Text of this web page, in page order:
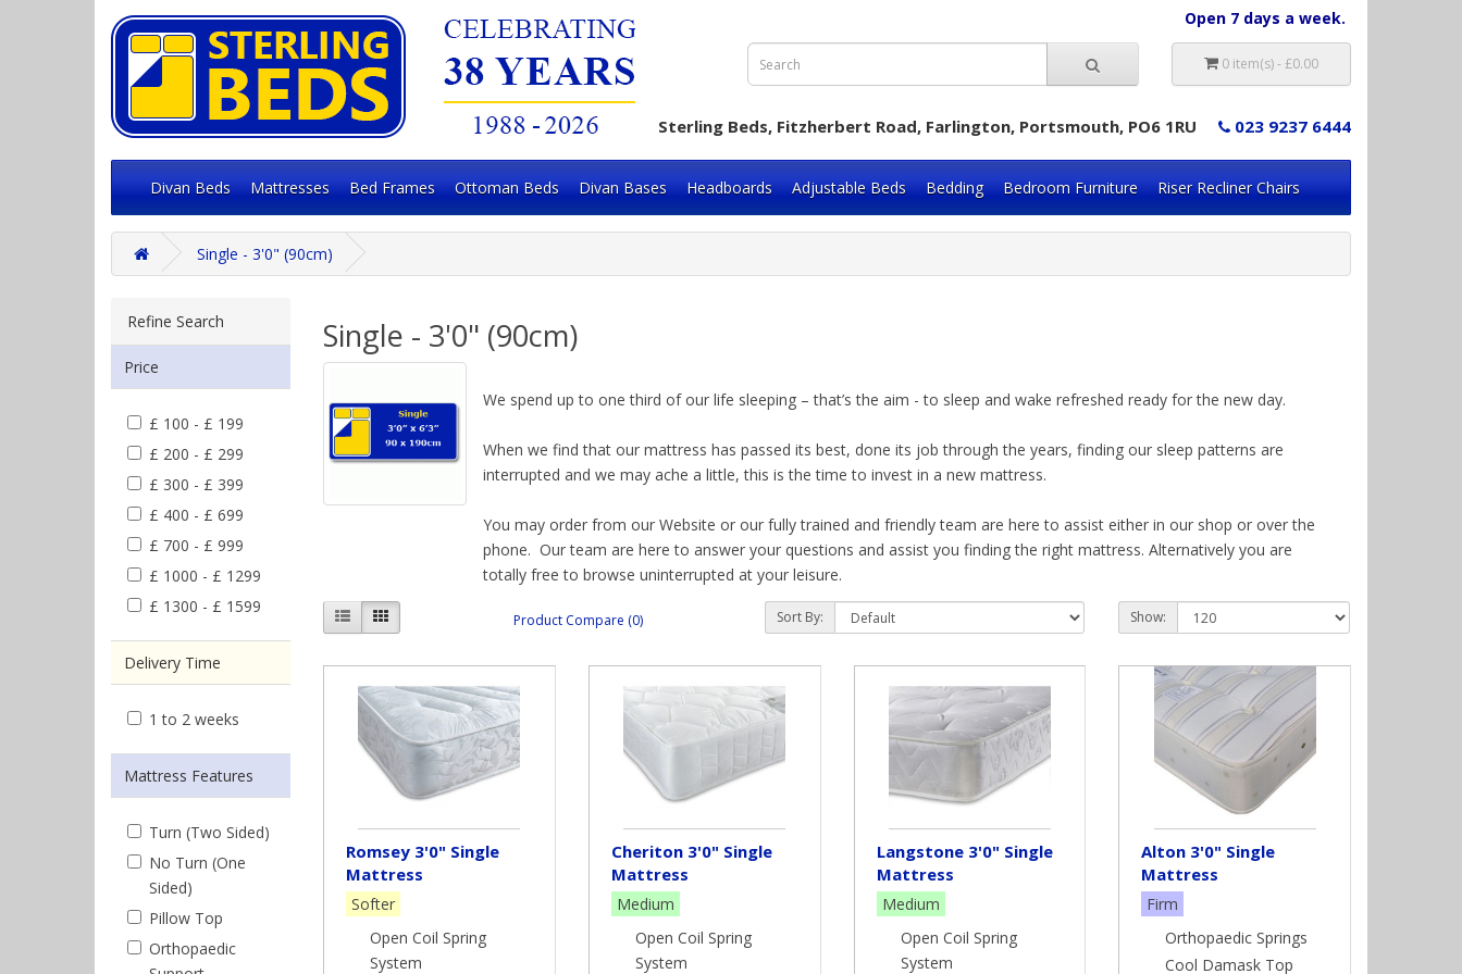
Open 7 days a week.
0 item(s) - £0.00
Sterling Beds, Fitzherbert Road, Farlington, Portsmouth, PO6 1RU 023 9237 6444
Divan Beds Mattresses Bed Frames Ottoman Beds Divan Bases Headboards Adjustable Beds Bedding Bedroom Furniture Riser Recliner Chairs
Single - 3'0" (90cm)
Refine Search
Price
£ 100 - £ 199
£ 200 - £ 299
£ 300 - £ 399
£ 400 - £ 699
£ 700 - £ 999
£ 1000 - £ 1299
£ 1300 - £ 1599
Delivery Time
1 to 2 weeks
Mattress Features
Turn (Two Sided)
No Turn (One
Sided)
Pillow Top
Orthopaedic
Single - 3'0" (90cm)
We spend up to one third of our life sleeping – that’s the aim - to sleep and wake refreshed ready for the new day.
When we find that our mattress has passed its best, done its job through the years, finding our sleep patterns are
interrupted and we may ache a little, this is the time to invest in a new mattress.
You may order from our Website or our fully trained and friendly team are here to assist either in our shop or over the
phone. Our team are here to answer your questions and assist you finding the right mattress. Alternatively you are
totally free to browse uninterrupted at your leisure.
To give just a little information before looking at individual mattresses here is a brief resume of some of the mattresses
we stock:
Pocket Sprung Natural – individually supporting your weight throughout the mattress allowing your spine to remain as
straight as possible with maximum comfort.
Pocket Sprung Cool Gel Mattresses – as with pocket sprung but having the addition of molding to your natural body
contours giving a comfortable layer of pressure relief.
Memory Foam Mattresses – either over pocket springs or foam support. Moulding to your shape using your body
warmth and then returning slowly, having “memorised” your body shape. Giving you a comfortable layer of pressure
product from the sap of a rubber tree and acts as a pressure relieving surface. Tending to be used on slightly firmer
Product Compare (0) Sort By: Show:
Romsey 3'0" Single
Mattress
Softer
Open Coil Spring
System
Cheriton 3'0" Single
Mattress
Medium
Open Coil Spring
System
Langstone 3'0" Single
Mattress
Medium
Open Coil Spring
System
Alton 3'0" Single
Mattress
Firm
Orthopaedic Springs
Cool Damask Top